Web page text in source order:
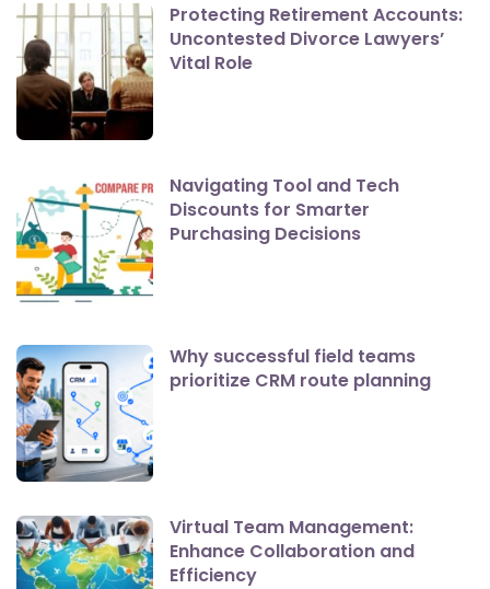
Protecting Retirement Accounts:
Uncontested Divorce Lawyers’
Vital Role
Navigating Tool and Tech
Discounts for Smarter
Purchasing Decisions
Why successful field teams
prioritize CRM route planning
Virtual Team Management:
Enhance Collaboration and
Efficiency